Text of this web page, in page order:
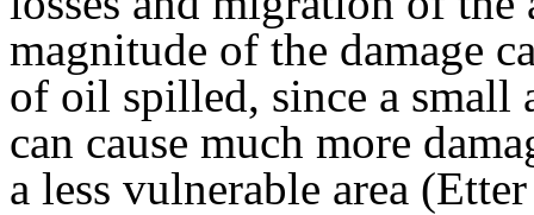
magnitude of the damage
of oil spilled, since a small
can cause much more
a less vulnerable area